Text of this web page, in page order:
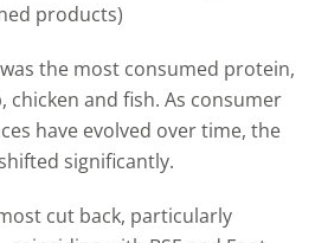
products)
the most consumed protein,
chicken and fish. As consumer
have evolved over time, the
significantly.
cut back, particularly